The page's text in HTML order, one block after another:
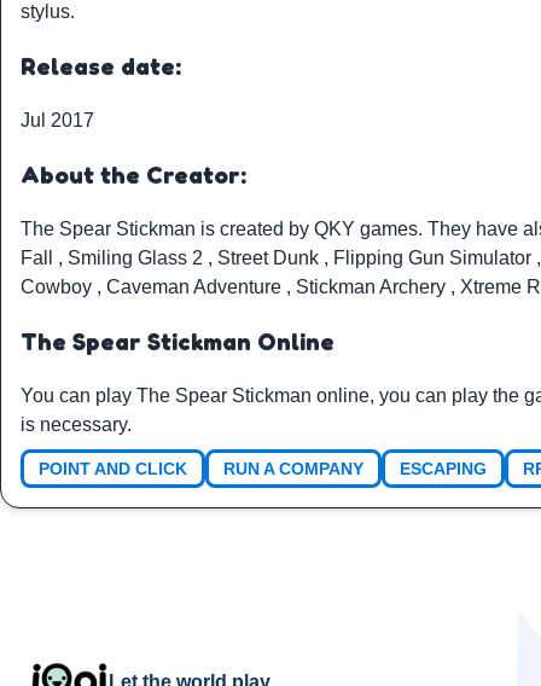
stylus.
Release date:
Jul 2017
About the Creator:
The Spear Stickman is created by QKY games. They have
Fall , Smiling Glass 2 , Street Dunk , Flipping Gun Simulator
Cowboy , Caveman Adventure , Stickman Archery , Xtreme
The Spear Stickman Online
You can play The Spear Stickman online, you can play the
is necessary.
POINT AND CLICK RUN A COMPANY ESCAPING
Let the world play